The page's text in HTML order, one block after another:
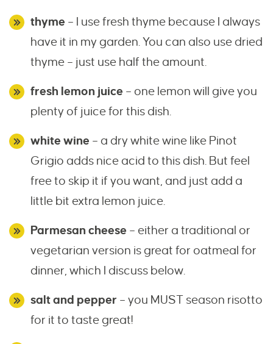
thyme – I use fresh thyme because I always
have it in my garden. You can also use dried
thyme – just use half the amount.
fresh lemon juice – one lemon will give you
plenty of juice for this dish.
white wine – a dry white wine like Pinot
Grigio adds nice acid to this dish. But feel
free to skip it if you want, and just add a
little bit extra lemon juice.
Parmesan cheese – either a traditional or
vegetarian version is great for oatmeal for
dinner, which I discuss below.
salt and pepper – you MUST season risotto
for it to taste great!